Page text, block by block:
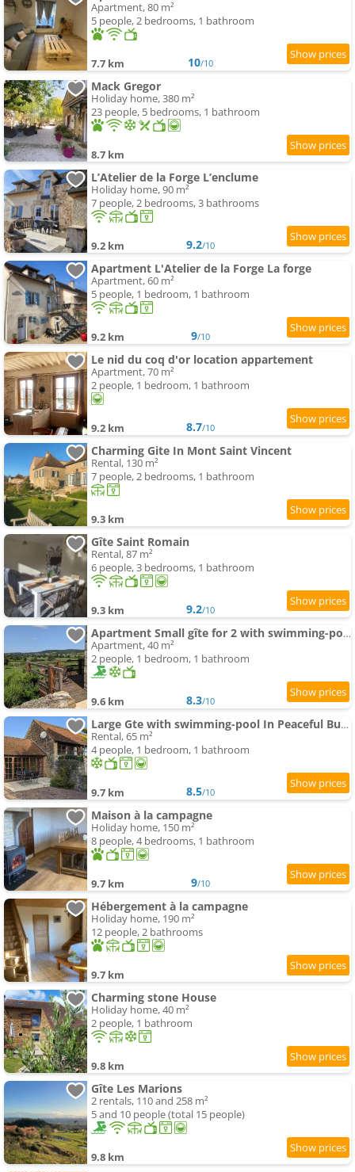
Apartment, 80 m²
5 people, 2 bedrooms, 1 bathroom
7.7 km 10/10
Mack Gregor
Holiday home, 380 m²
23 people, 5 bedrooms, 1 bathroom
8.7 km
L’Atelier de la Forge L’enclume
Holiday home, 90 m²
7 people, 2 bedrooms, 3 bathrooms
9.2 km 9.2/10
Apartment L'Atelier de la Forge La forge
Apartment, 60 m²
5 people, 1 bedroom, 1 bathroom
9.2 km 9/10
Le nid du coq d'or location appartement
Apartment, 70 m²
2 people, 1 bedroom, 1 bathroom
9.2 km 8.7/10
Charming Gite In Mont Saint Vincent
Rental, 130 m²
7 people, 2 bedrooms, 1 bathroom
9.3 km
Gîte Saint Romain
Rental, 87 m²
6 people, 3 bedrooms, 1 bathroom
9.3 km 9.2/10
Apartment Small gîte for 2 with swimming-pool in peaceful Burgundy
Apartment, 40 m²
2 people, 1 bedroom, 1 bathroom
9.6 km 8.3/10
Large Gte with swimming-pool In Peaceful Burgundy
Rental, 65 m²
4 people, 1 bedroom, 1 bathroom
9.7 km 8.5/10
Maison à la campagne
Holiday home, 150 m²
8 people, 4 bedrooms, 1 bathroom
9.7 km 9/10
Hébergement à la campagne
Holiday home, 190 m²
12 people, 2 bathrooms
9.7 km
Charming stone House
Holiday home, 40 m²
2 people, 1 bathroom
9.8 km
Gîte Les Marions
2 rentals, 110 and 258 m²
5 and 10 people (total 15 people)
9.8 km